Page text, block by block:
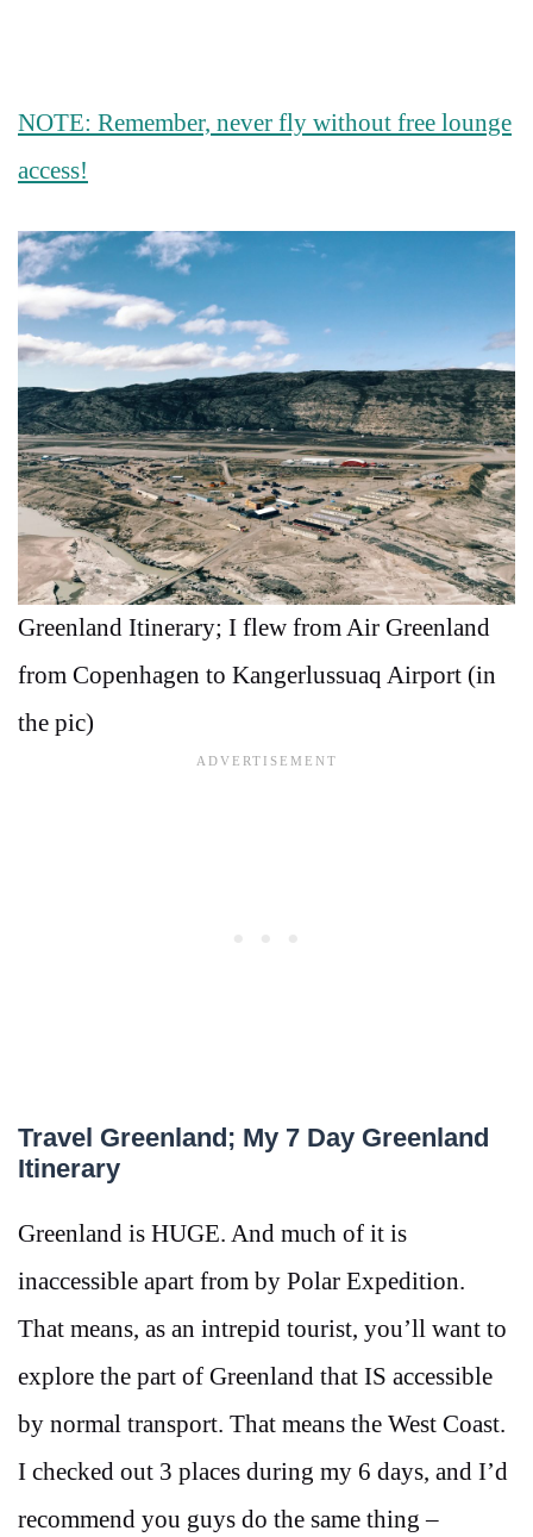
NOTE: Remember, never fly without free lounge
access!
Greenland Itinerary; I flew from Air Greenland
from Copenhagen to Kangerlussuaq Airport (in
the pic)
Travel Greenland; My 7 Day Greenland
Itinerary
Greenland is HUGE. And much of it is
inaccessible apart from by Polar Expedition.
That means, as an intrepid tourist, you’ll want to
explore the part of Greenland that IS accessible
by normal transport. That means the West Coast.
I checked out 3 places during my 6 days, and I’d
recommend you guys do the same thing –